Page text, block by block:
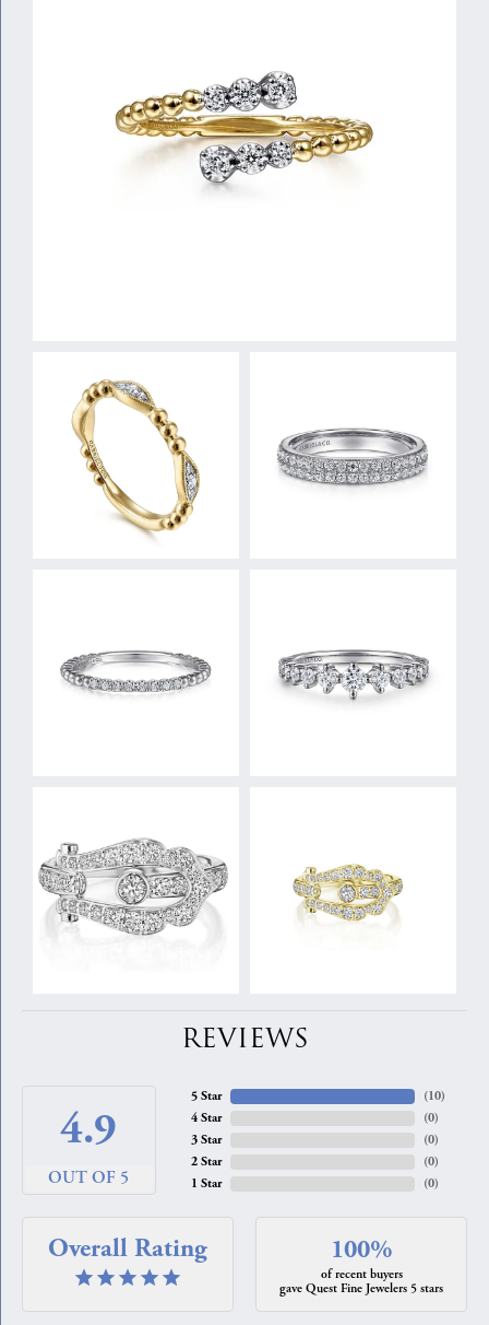
REVIEWS
4.9
OUT OF 5
5 Star
4 Star
3 Star
2 Star
1 Star
(10)
(0)
(0)
(0)
(0)
Overall Rating 100%
of recent buyers
gave Quest Fine Jewelers 5 stars